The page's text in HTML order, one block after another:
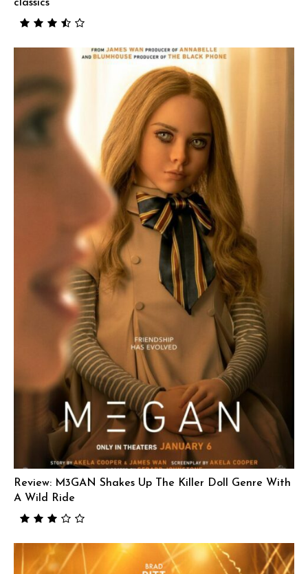
classics
Review: M3GAN Shakes Up The Killer Doll Genre With
A Wild Ride